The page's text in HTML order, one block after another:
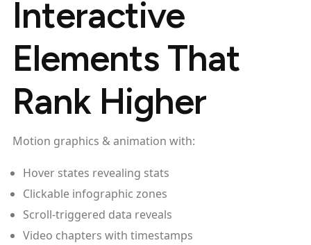
Interactive
Elements That
Rank Higher
Motion graphics & animation with:
Hover states revealing stats
Clickable infographic zones
Scroll-triggered data reveals
Video chapters with timestamps